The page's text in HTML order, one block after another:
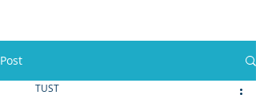
Post
TUST